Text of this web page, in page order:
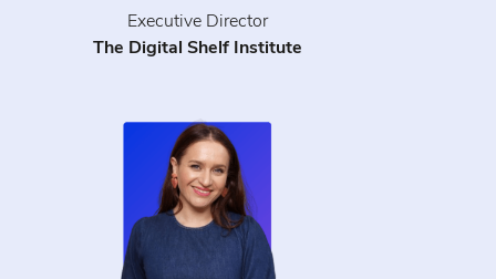
Executive Director
The Digital Shelf Institute